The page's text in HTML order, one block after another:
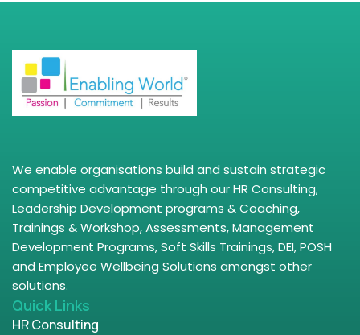
We enable organisations build and sustain strategic
competitive advantage through our HR Consulting,
Leadership Development programs & Coaching,
Trainings & Workshop, Assessments, Management
Development Programs, Soft Skills Trainings, DEI, POSH
and Employee Wellbeing Solutions amongst other
solutions.
Quick Links
HR Consulting